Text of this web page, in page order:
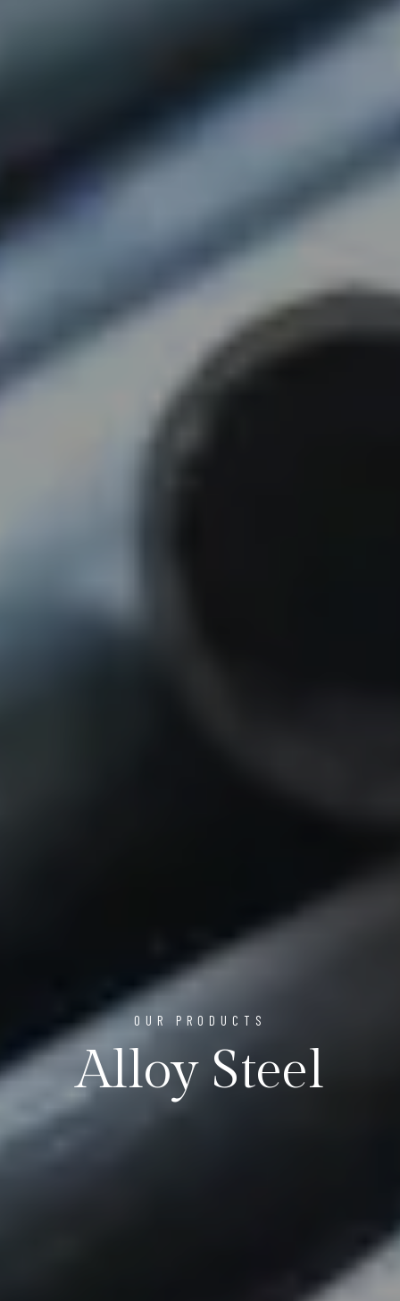
OUR PRODUCTS
Alloy Steel